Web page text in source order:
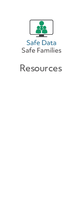
Safe
Data